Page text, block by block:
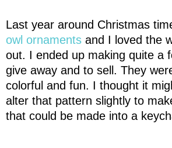
Last year around Christmas
owl ornaments and I loved the
out. I ended up making quite a
give away and to sell. They
colorful and fun. I thought it
alter that pattern slightly to
that could be made into a